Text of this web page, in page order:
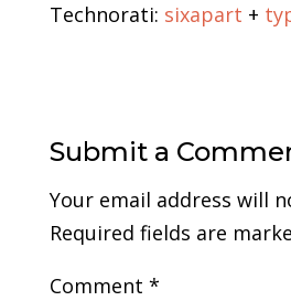
Technorati: sixapart +
Submit a
Your email address will
Required fields are
Comment *